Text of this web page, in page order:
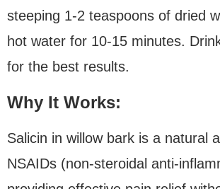
steeping 1-2 teaspoons of dried
hot water for 10-15 minutes.
for the best results.
Why It Works:
Salicin in willow bark is a natural
NSAIDs (non-steroidal anti-